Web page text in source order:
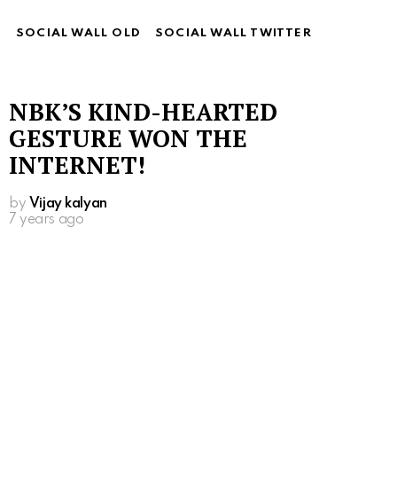
SOCIAL WALL OLD SOCIAL WALL TWITTER
NBK’S KIND-HEARTED
GESTURE WON THE
INTERNET!
by Vijay kalyan
7 years ago